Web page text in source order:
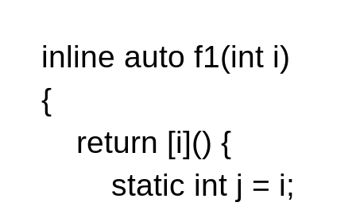
inline auto f1(int i)
{
return [i]() {
static int j = i;